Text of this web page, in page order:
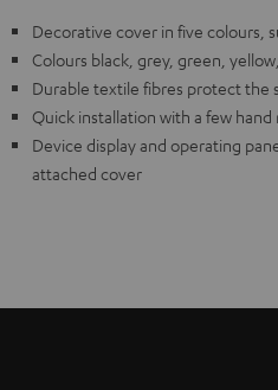
Decorative cover in five colours,
Colours black, grey, green,
Durable textile fibres protect the
Quick installation with a few
Device display and operating
attached cover